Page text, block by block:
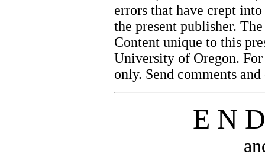
errors that have crept
the present publisher.
Content unique to this
University of Oregon.
only. Send comments
E N